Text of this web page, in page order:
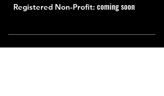
Registered Non-Profit: coming soon